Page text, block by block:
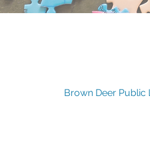
Brown Deer Public